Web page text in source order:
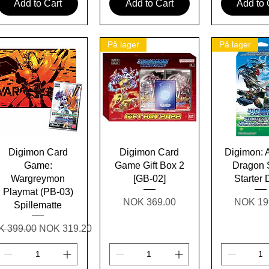
Add to Cart Add to Cart Add to
Quick View
Digimon Card
Game:
Wargreymon
Playmat (PB-03)
Spillematte
Price
399.00 Sale Price
NOK 319.20
Quick View
På lager
Digimon Card
Game Gift Box 2
[GB-02]
Price
NOK 369.00
Quick
På lager
Digimon:
Dragon
Starter
Price
NOK